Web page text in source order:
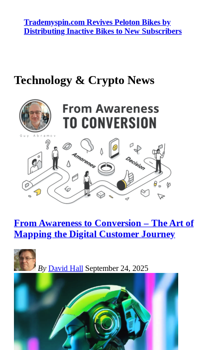
Trademyspin.com Revives Peloton Bikes by
Distributing Inactive Bikes to New Subscribers
Technology & Crypto News
From Awareness to Conversion – The Art of
Mapping the Digital Customer Journey
By David Hall September 24, 2025